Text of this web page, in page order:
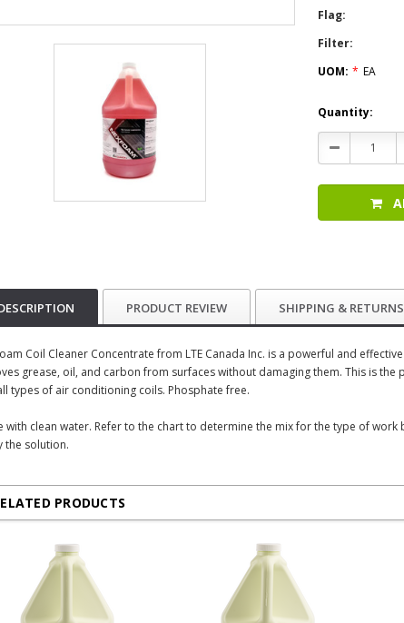
Flag:
Filter:
UOM: * EA
Current
Stock:
Quantity:
Decrease
Quantity:
PRODUCT REVIEW SHIPPING & RETURNS
Coil Cleaner Concentrate from LTE Canada Inc. is a powerful and
grease, oil, and carbon from surfaces without damaging them. This is
types of air conditioning coils. Phosphate free.
with clean water. Refer to the chart to determine the mix for the type of
the solution.
PRODUCTS